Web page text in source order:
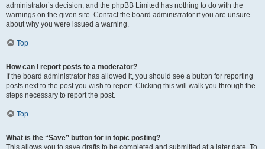
administrator’s decision, and the phpBB Limited has nothing to do with the
warnings on the given site. Contact the board administrator if you are unsure
about why you were issued a warning.
Top
How can I report posts to a moderator?
If the board administrator has allowed it, you should see a button for reporting
posts next to the post you wish to report. Clicking this will walk you through the
steps necessary to report the post.
Top
What is the “Save” button for in topic posting?
This allows you to save drafts to be completed and submitted at a later date. To